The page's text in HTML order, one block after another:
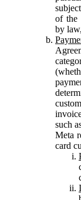
of the
by
such
Meta
card